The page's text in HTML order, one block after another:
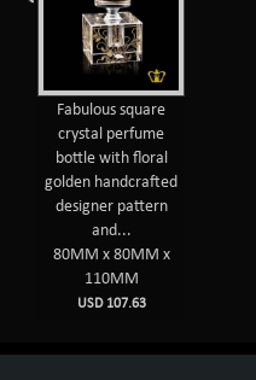
Fabulous square
crystal perfume
bottle with floral
golden handcrafted
designer pattern
and...
80MM x 80MM x
110MM
USD 107.63